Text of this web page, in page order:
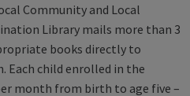
Community and Local
Library mails more than 3
books directly to
Each child enrolled in the
month from birth to age five –